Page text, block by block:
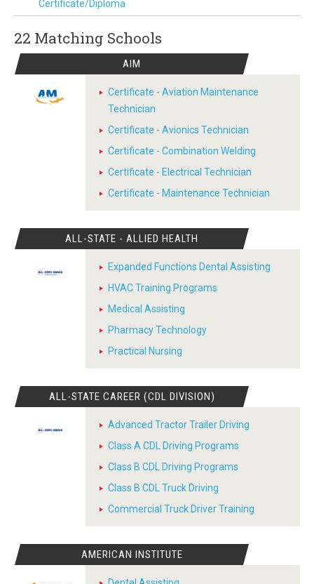
Certificate/Diploma
22 Matching Schools
AIM
Certificate - Aviation Maintenance
Technician
Certificate - Avionics Technician
Certificate - Combination Welding
Certificate - Electrical Technician
Certificate - Maintenance Technician
ALL-STATE - ALLIED HEALTH
Expanded Functions Dental Assisting
HVAC Training Programs
Medical Assisting
Pharmacy Technology
Practical Nursing
ALL-STATE CAREER (CDL DIVISION)
Advanced Tractor Trailer Driving
Class A CDL Driving Programs
Class B CDL Driving Programs
Class B CDL Truck Driving
Commercial Truck Driver Training
AMERICAN INSTITUTE